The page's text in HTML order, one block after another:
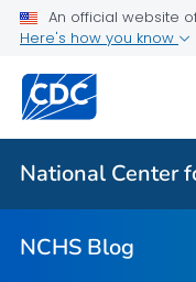
An official website
Here's how you know
National Center
NCHS Blog
For Everyone
NCHS Blog